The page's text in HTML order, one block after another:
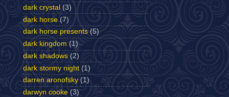
dark crystal (3)
dark horse (7)
dark horse presents (5)
dark kingdom (1)
dark shadows (2)
dark stormy night (1)
darren aronofsky (1)
darwyn cooke (3)